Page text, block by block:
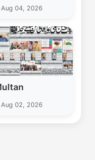
Aug 04, 2026
Aug 02, 2026